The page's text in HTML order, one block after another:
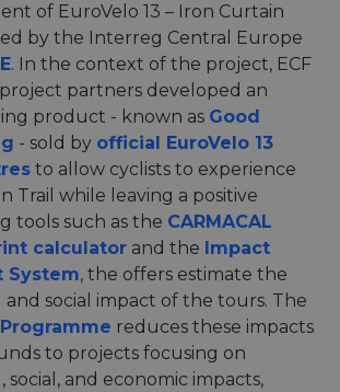
of EuroVelo 13 – Iron Curtain
by the Interreg Central Europe
. In the context of the project, ECF
partners developed an
product - known as Good
- sold by official EuroVelo 13
to allow cyclists to experience
Trail while leaving a positive
tools such as the CARMACAL
calculator and the Impact
System, the offers estimate the
social impact of the tours. The
reduces these impacts
to projects focusing on
and economic impacts,